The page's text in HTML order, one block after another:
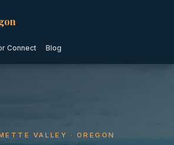
Connect Blog
VALLEY · OREGON